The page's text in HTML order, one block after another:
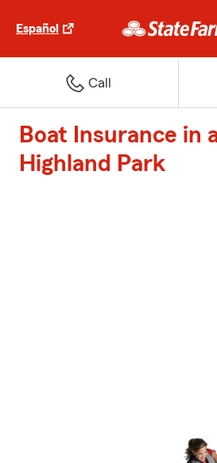
Español
Call
Boat Insurance in
Highland Park